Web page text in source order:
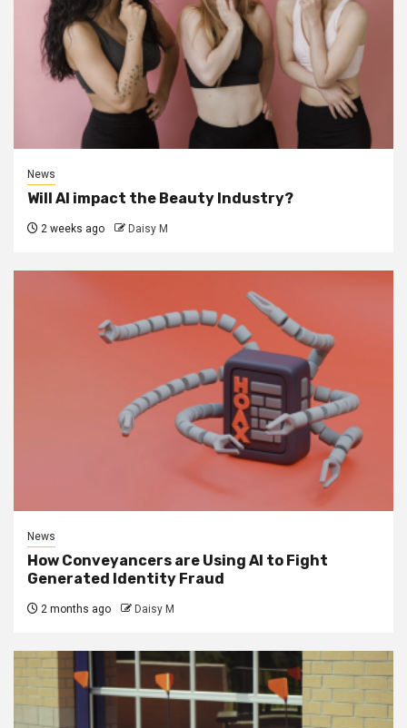
News
Will AI impact the Beauty Industry?
2 weeks ago Daisy M
News
How Conveyancers are Using AI to Fight
Generated Identity Fraud
2 months ago Daisy M